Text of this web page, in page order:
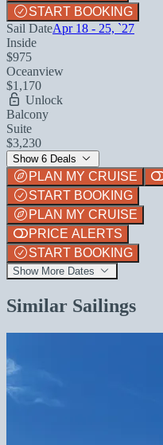
START BOOKING
Sail DateApr 18 - 25, `27
Inside
$975
Oceanview
$1,170
Unlock
Balcony
Suite
$3,230
Show 6 Deals
PLAN MY CRUISE
START BOOKING
PLAN MY CRUISE
PRICE ALERTS
START BOOKING
Show More Dates
Similar Sailings